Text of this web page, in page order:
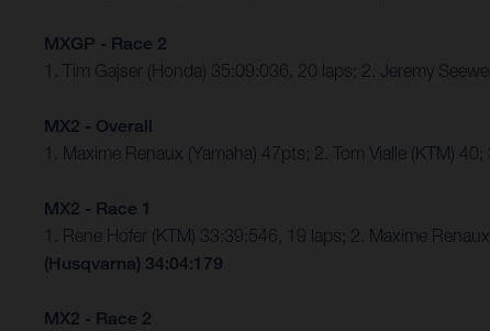
MXGP - Race 2
1. Tim Gajser (Honda) 35:09:036, 20 laps; 2. Jeremy
MX2 - Overall
1. Maxime Renaux (Yamaha) 47pts; 2. Tom Vialle (KTM)
MX2 - Race 1
1. Rene Hofer (KTM) 33:39:546, 19 laps; 2. Maxime
(Husqvarna) 34:04:179
MX2 - Race 2